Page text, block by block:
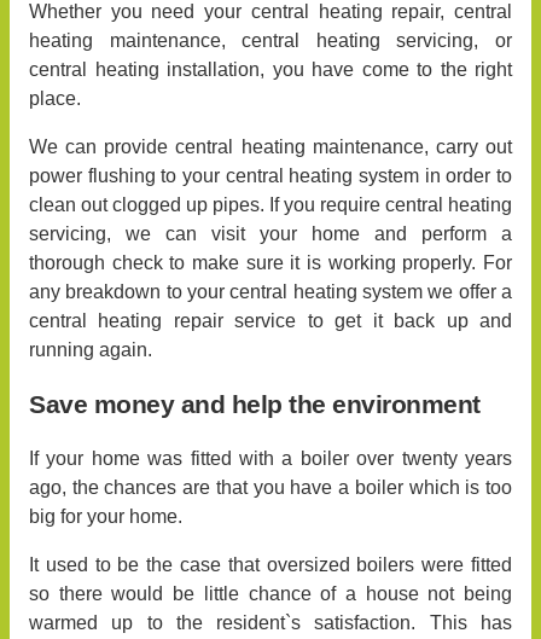
Whether you need your central heating repair, central
heating maintenance, central heating servicing, or
central heating installation, you have come to the right
place.
We can provide central heating maintenance, carry out
power flushing to your central heating system in order to
clean out clogged up pipes. If you require central heating
servicing, we can visit your home and perform a
thorough check to make sure it is working properly. For
any breakdown to your central heating system we offer a
central heating repair service to get it back up and
running again.
Save money and help the environment
If your home was fitted with a boiler over twenty years
ago, the chances are that you have a boiler which is too
big for your home.
It used to be the case that oversized boilers were fitted
so there would be little chance of a house not being
warmed up to the resident`s satisfaction. This has